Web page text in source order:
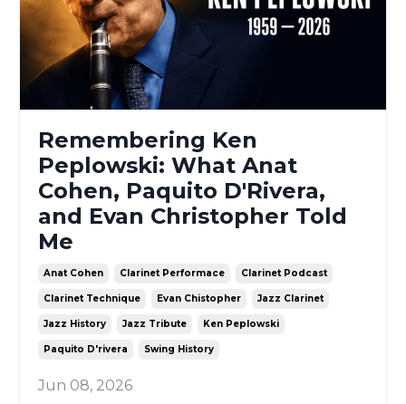
Remembering Ken
Peplowski: What Anat
Cohen, Paquito D'Rivera,
and Evan Christopher Told
Me
Anat Cohen Clarinet Performace Clarinet Podcast
Clarinet Technique Evan Chistopher Jazz Clarinet
Jazz History Jazz Tribute Ken Peplowski
Paquito D'rivera Swing History
Jun 08, 2026